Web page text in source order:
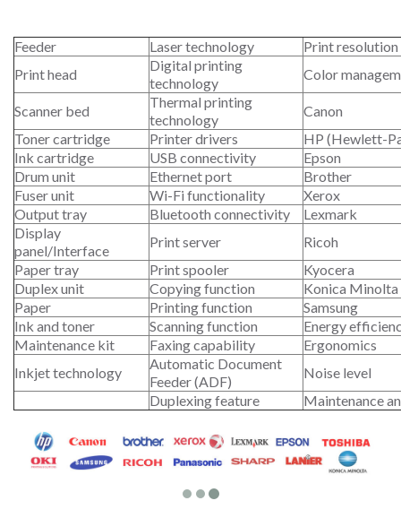
Feeder Laser technology
Print
Print head
Digital printing
technology
Color
Scanner bed
Thermal printing
technology
Canon
Toner cartridge
Printer drivers
HP (Hewlett-
Ink cartridge
USB connectivity
Epson
Drum unit
Ethernet port
Brother
Fuser unit
Wi-Fi functionality
Xerox
Output tray
Bluetooth connectivity
Lexmark
Display
panel/Interface
Print server
Ricoh
Paper tray
Print spooler
Kyocera
Duplex unit
Copying function
Konica Minolta
Paper
Printing function
Samsung
Ink and toner
Scanning function
Energy
Maintenance kit
Faxing capability
Ergonomics
Inkjet technology
Automatic Document
Feeder (ADF)
Noise level
Duplexing feature
Maintenance